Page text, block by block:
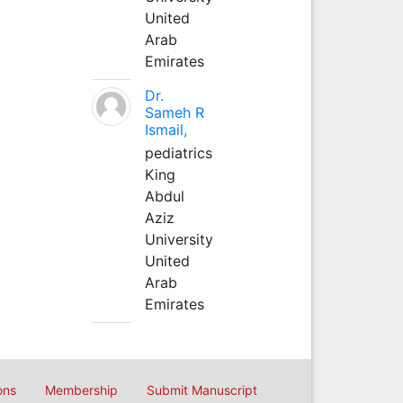
United
Arab
Emirates
Dr.
Sameh R
Ismail,
pediatrics
King
Abdul
Aziz
University
United
Arab
Emirates
Membership Submit Manuscript